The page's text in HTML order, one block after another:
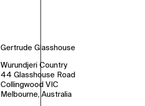
Gertrude Glasshouse
Wurundjeri Country
44 Glasshouse Road
Collingwood VIC
Melbourne, Australia